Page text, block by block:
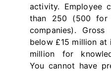
activity. Employee
than 250 (500 for
companies).
below £15 million at
million for
You cannot have